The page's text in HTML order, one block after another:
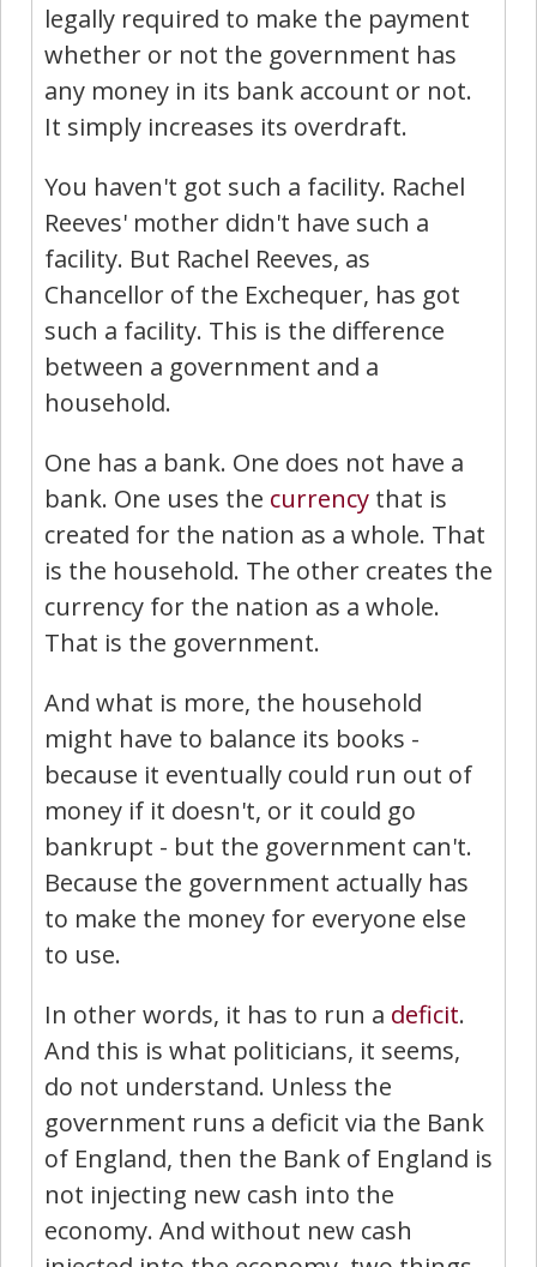
legally required to make the payment
whether or not the government has
any money in its bank account or not.
It simply increases its overdraft.
You haven't got such a facility. Rachel
Reeves' mother didn't have such a
facility. But Rachel Reeves, as
Chancellor of the Exchequer, has got
such a facility. This is the difference
between a government and a
household.
One has a bank. One does not have a
bank. One uses the currency that is
created for the nation as a whole. That
is the household. The other creates the
currency for the nation as a whole.
That is the government.
And what is more, the household
might have to balance its books -
because it eventually could run out of
money if it doesn't, or it could go
bankrupt - but the government can't.
Because the government actually has
to make the money for everyone else
to use.
In other words, it has to run a deficit.
And this is what politicians, it seems,
do not understand. Unless the
government runs a deficit via the Bank
of England, then the Bank of England is
not injecting new cash into the
economy. And without new cash